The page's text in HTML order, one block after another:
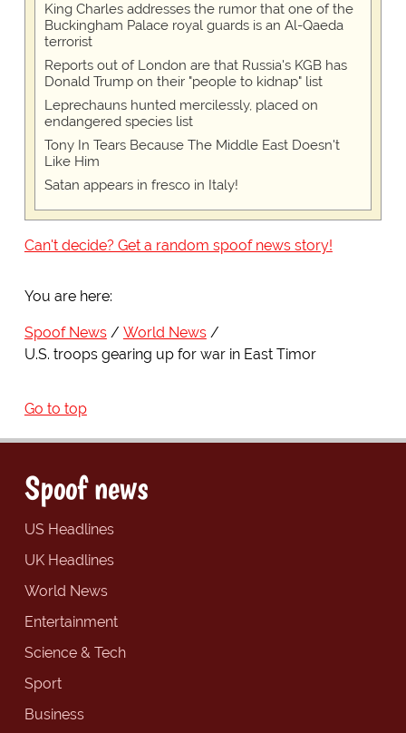
King Charles addresses the rumor that one of the
Buckingham Palace royal guards is an Al-Qaeda
terrorist
Reports out of London are that Russia's KGB has
Donald Trump on their "people to kidnap" list
Leprechauns hunted mercilessly, placed on
endangered species list
Tony In Tears Because The Middle East Doesn't
Like Him
Satan appears in fresco in Italy!
Can't decide? Get a random spoof news story!
You are here:
Spoof News
World News
U.S. troops gearing up for war in East Timor
Go to top
Spoof news
US Headlines
UK Headlines
World News
Entertainment
Science & Tech
Sport
Business